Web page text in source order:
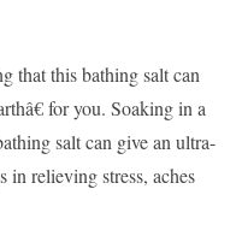
that this bathing salt can
for you. Soaking in a
salt can give an ultra-
in relieving stress, aches